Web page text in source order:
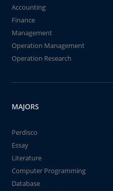
Accounting
Finance
Management
Operation Management
Operation Research
MAJORS
Perdisco
Essay
Literature
Computer Programming
Database